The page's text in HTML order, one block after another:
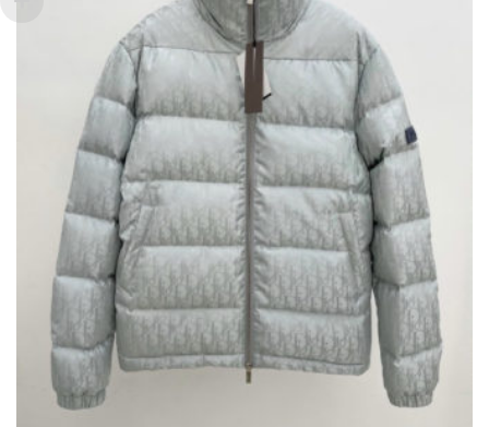
HAS
MULTIPLE
VARIANTS.
THE
OPTIONS
MAY
BE
CHOSEN
ON
THE
PRODUCT
PAGE